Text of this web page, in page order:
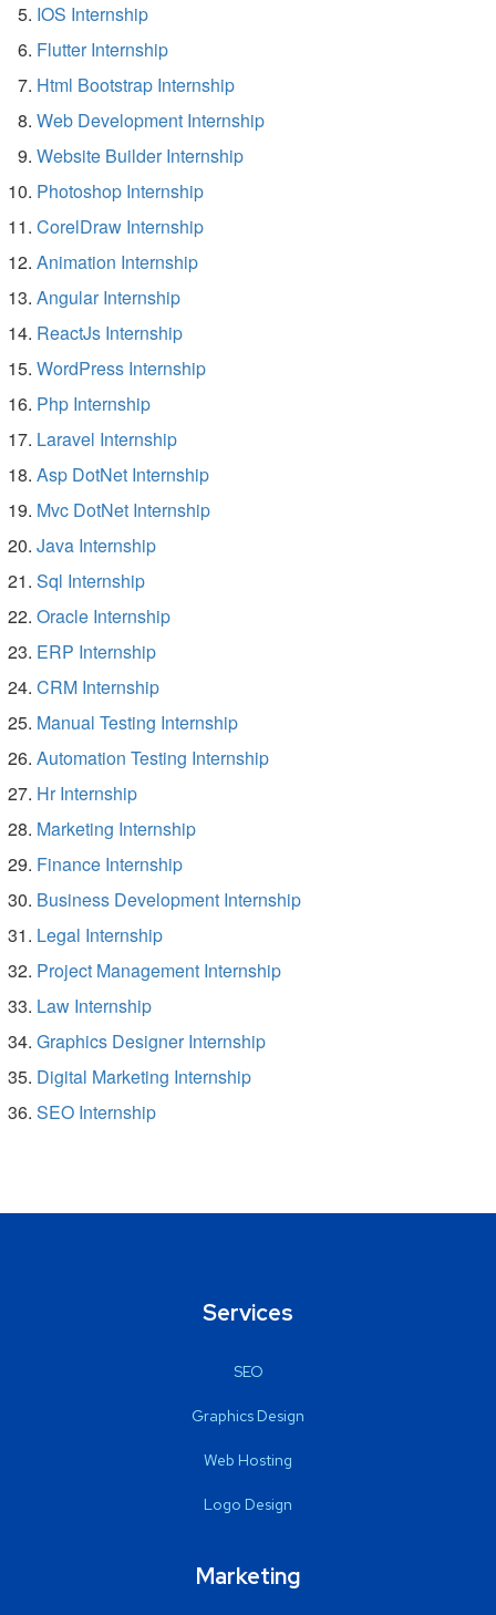
IOS Internship
Flutter Internship
Html Bootstrap Internship
Web Development Internship
Website Builder Internship
Photoshop Internship
CorelDraw Internship
Animation Internship
Angular Internship
ReactJs Internship
WordPress Internship
Php Internship
Laravel Internship
Asp DotNet Internship
Mvc DotNet Internship
Java Internship
Sql Internship
Oracle Internship
ERP Internship
CRM Internship
Manual Testing Internship
Automation Testing Internship
Hr Internship
Marketing Internship
Finance Internship
Business Development Internship
Legal Internship
Project Management Internship
Law Internship
Graphics Designer Internship
Digital Marketing Internship
SEO Internship
Services
SEO
Graphics Design
Web Hosting
Logo Design
Marketing